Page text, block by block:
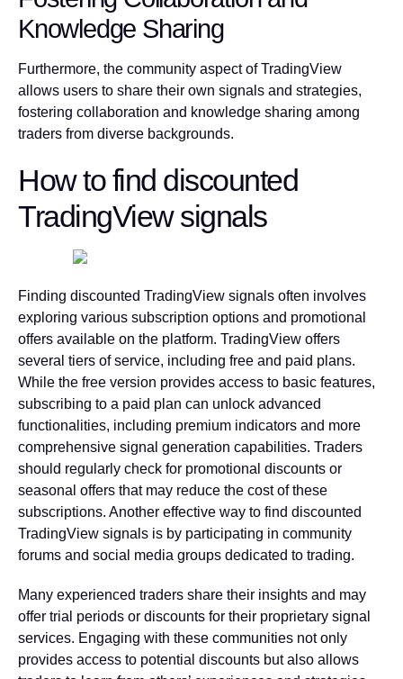
Knowledge Sharing
Furthermore, the community aspect of TradingView
allows users to share their own signals and strategies,
fostering collaboration and knowledge sharing among
traders from diverse backgrounds.
How to find discounted
TradingView signals
Finding discounted TradingView signals often involves
exploring various subscription options and promotional
offers available on the platform. TradingView offers
several tiers of service, including free and paid plans.
While the free version provides access to basic features,
subscribing to a paid plan can unlock advanced
functionalities, including premium indicators and more
comprehensive signal generation capabilities. Traders
should regularly check for promotional discounts or
seasonal offers that may reduce the cost of these
subscriptions. Another effective way to find discounted
TradingView signals is by participating in community
forums and social media groups dedicated to trading.
Many experienced traders share their insights and may
offer trial periods or discounts for their proprietary signal
services. Engaging with these communities not only
provides access to potential discounts but also allows